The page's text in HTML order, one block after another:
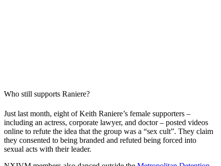
Who still supports Raniere?
Just last month, eight of Keith Raniere’s female supporters –
including an actress, corporate lawyer, and doctor – posted videos
online to refute the idea that the group was a “sex cult”. They claim
they consented to being branded and refuted being forced into
sexual acts with their leader.